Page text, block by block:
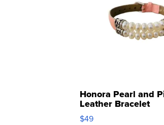
Honora Pearl and
Leather Bracelet
Adjustable Buckle
$49